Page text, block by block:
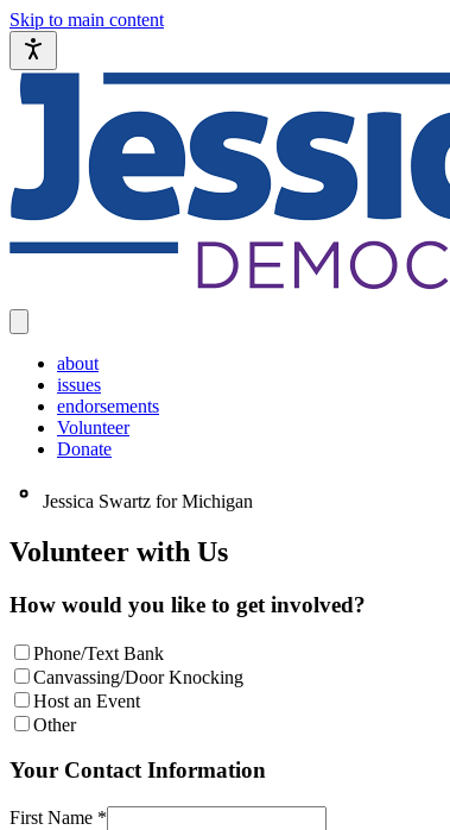
Skip to main content
about
issues
endorsements
Volunteer
Donate
Jessica Swartz for Michigan
Volunteer with Us
How would you like to get involved?
Phone/Text Bank
Canvassing/Door Knocking
Host an Event
Other
Your Contact Information
First Name *